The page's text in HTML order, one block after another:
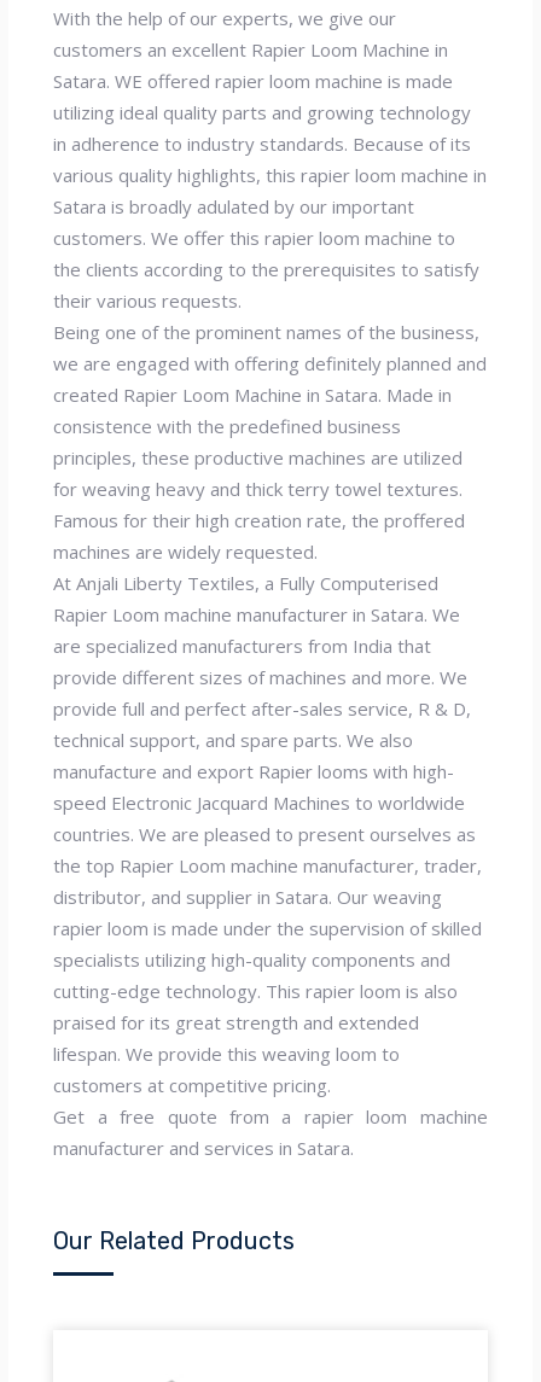
With the help of our experts, we give our
customers an excellent Rapier Loom Machine in
Satara. WE offered rapier loom machine is made
utilizing ideal quality parts and growing technology
in adherence to industry standards. Because of its
various quality highlights, this rapier loom machine in
Satara is broadly adulated by our important
customers. We offer this rapier loom machine to
the clients according to the prerequisites to satisfy
their various requests.
Being one of the prominent names of the business,
we are engaged with offering definitely planned and
created Rapier Loom Machine in Satara. Made in
consistence with the predefined business
principles, these productive machines are utilized
for weaving heavy and thick terry towel textures.
Famous for their high creation rate, the proffered
machines are widely requested.
At Anjali Liberty Textiles, a Fully Computerised
Rapier Loom machine manufacturer in Satara. We
are specialized manufacturers from India that
provide different sizes of machines and more. We
provide full and perfect after-sales service, R & D,
technical support, and spare parts. We also
manufacture and export Rapier looms with high-
speed Electronic Jacquard Machines to worldwide
countries. We are pleased to present ourselves as
the top Rapier Loom machine manufacturer, trader,
distributor, and supplier in Satara. Our weaving
rapier loom is made under the supervision of skilled
specialists utilizing high-quality components and
cutting-edge technology. This rapier loom is also
praised for its great strength and extended
lifespan. We provide this weaving loom to
customers at competitive pricing.
Get a free quote from a rapier loom machine
manufacturer and services in Satara.
Our Related Products